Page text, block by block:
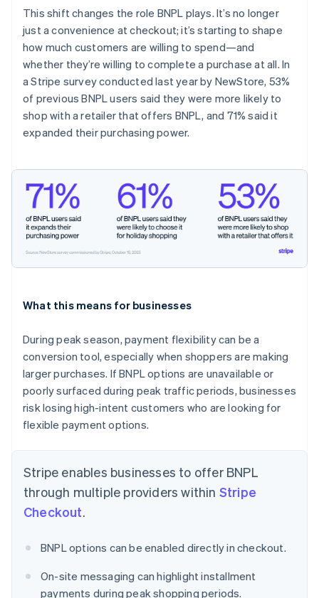
This shift changes the role BNPL plays. It’s no longer
just a convenience at checkout; it’s starting to shape
how much customers are willing to spend—and
whether they’re willing to complete a purchase at all. In
a Stripe survey conducted last year by NewStore, 53%
of previous BNPL users said they were more likely to
shop with a retailer that offers BNPL, and 71% said it
expanded their purchasing power.
What this means for businesses
During peak season, payment flexibility can be a
conversion tool, especially when shoppers are making
larger purchases. If BNPL options are unavailable or
poorly surfaced during peak traffic periods, businesses
risk losing high-intent customers who are looking for
flexible payment options.
Stripe enables businesses to offer BNPL
through multiple providers within Stripe
Checkout.
BNPL options can be enabled directly in checkout.
On-site messaging can highlight installment
payments during peak shopping periods.
Australia
English
Austria
Deutsch
Belgium
NederlandsFrançaisDeutsch
Bulgaria
Canada
EnglishFrançais
Cyprus
Czech Republic